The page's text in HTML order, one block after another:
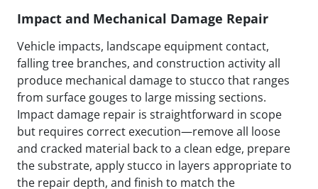
Impact and Mechanical Damage Repair
Vehicle impacts, landscape equipment contact,
falling tree branches, and construction activity all
produce mechanical damage to stucco that ranges
from surface gouges to large missing sections.
Impact damage repair is straightforward in scope
but requires correct execution—remove all loose
and cracked material back to a clean edge, prepare
the substrate, apply stucco in layers appropriate to
the repair depth, and finish to match the